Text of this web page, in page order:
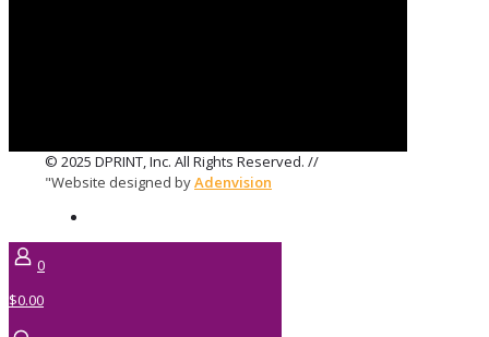
© 2025 DPRINT, Inc. All Rights Reserved. //
"Website designed byAdenvision
0
$0.00